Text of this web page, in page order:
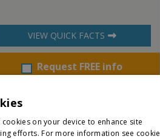
VIEW QUICK FACTS
Request FREE info
on your device to enhance site
efforts. For more information see cookie